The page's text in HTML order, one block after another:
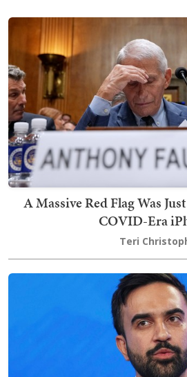
A Massive Red Flag Was
COVID-Era
Teri